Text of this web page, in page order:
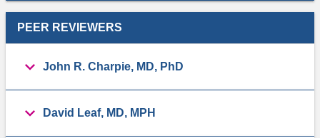
PEER REVIEWERS
John R. Charpie, MD, PhD
David Leaf, MD, MPH